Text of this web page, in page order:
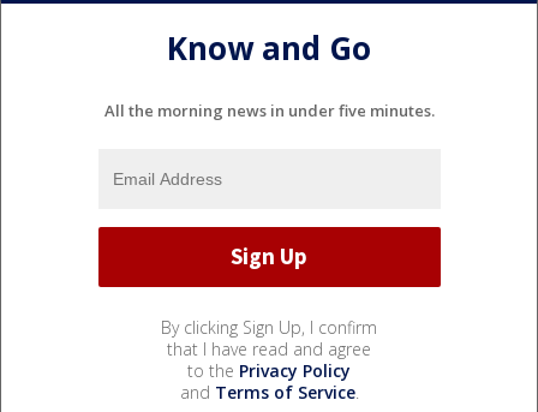
Know and Go
All the morning news in under five minutes.
By clicking Sign Up, I confirm
that I have read and agree
to the Privacy Policy
and Terms of Service.